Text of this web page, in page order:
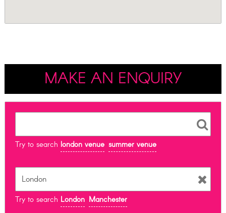
MAKE AN ENQUIRY
Try to search london venue summer venue
Try to search London Manchester